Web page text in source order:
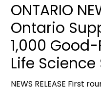
ONTARIO
Ontario
1,000
Life
NEWS RELEASE First